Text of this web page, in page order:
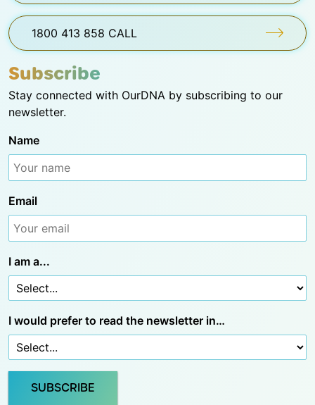
1800 413 858 CALL
Subscribe
Stay connected with OurDNA by subscribing to our
newsletter.
Name
Email
I am a...
I would prefer to read the newsletter in…
SUBSCRIBE